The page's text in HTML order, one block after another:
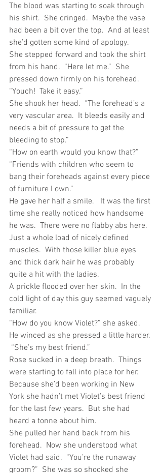
The blood was starting to soak through
his shirt.  She cringed.  Maybe the vase
had been a bit over the top.  And at least
she’d gotten some kind of apology.
She stepped forward and took the shirt
from his hand.  “Here let me.”  She
pressed down firmly on his forehead.
“Youch!  Take it easy.”
She shook her head.  “The forehead’s a
very vascular area.  It bleeds easily and
needs a bit of pressure to get the
bleeding to stop.”
“How on earth would you know that?”
“Friends with children who seem to
bang their foreheads against every piece
of furniture I own.”
He gave her half a smile.   It was the first
time she really noticed how handsome
he was.  There were no flabby abs here.
Just a whole load of nicely defined
muscles.  With those killer blue eyes
and thick dark hair he was probably
quite a hit with the ladies.
A prickle flooded over her skin.  In the
cold light of day this guy seemed vaguely
familiar.
“How do you know Violet?” she asked.
He winced as she pressed a little harder.
“She’s my best friend.”
Rose sucked in a deep breath.  Things
were starting to fall into place for her.
Because she’d been working in New
York she hadn’t met Violet’s best friend
for the last few years.  But she had
heard a tonne about him.
She pulled her hand back from his
forehead.  Now she understood what
Violet had said.  “You’re the runaway
groom?”  She was so shocked she